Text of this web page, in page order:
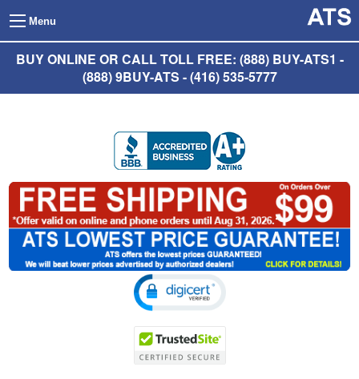
Menu
BUY ONLINE OR CALL TOLL FREE: (888) BUY-ATS1 -
(888) 9BUY-ATS - (416) 535-5777